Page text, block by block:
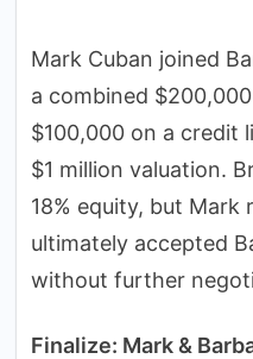
Mark Cuban joined
a combined
$100,000 on a credit
$1 million valuation.
18% equity, but Mark
ultimately accepted
without further
Finalize: Mark &